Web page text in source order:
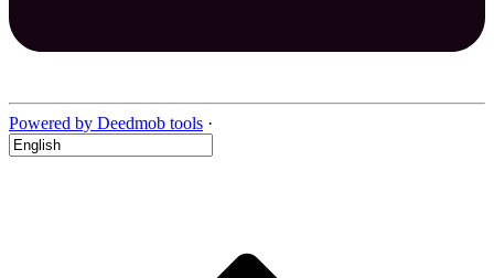
Powered by Deedmob tools ·